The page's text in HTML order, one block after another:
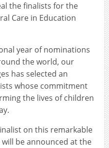
the finalists for the
Care in Education
year of nominations
the world, our
has selected an
whose commitment
the lives of children
on this remarkable
be announced at the